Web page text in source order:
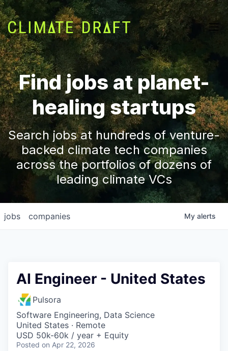
Find jobs at planet-
healing startups
Search jobs at hundreds of venture-
backed climate tech companies
across the portfolios of dozens of
leading climate VCs
jobs companies My alerts
AI Engineer - United States
Pulsora
Software Engineering, Data Science
United States · Remote
USD 50k-60k / year + Equity
Posted on Apr 22, 2026